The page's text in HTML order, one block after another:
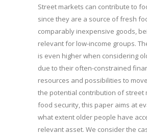
Street markets can contribute to
since they are a source of fresh
comparably inexpensive goods,
relevant for low-income groups.
is even higher when considering
due to their often-constrained
resources and possibilities to
the potential contribution of street
food security, this paper aims at
what extent older people have
relevant asset. We consider the